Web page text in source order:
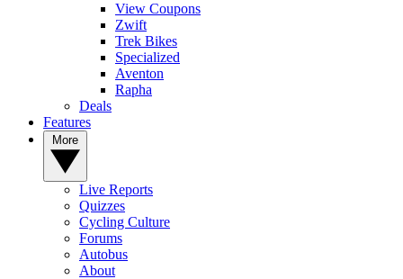
View Coupons
Zwift
Trek Bikes
Specialized
Aventon
Rapha
Deals
Features
Live Reports
Quizzes
Cycling Culture
Forums
Autobus
About